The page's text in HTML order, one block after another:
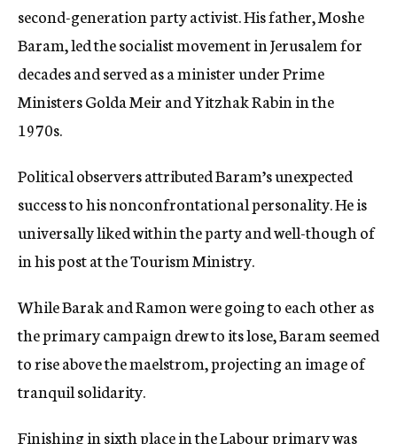
second-generation party activist. His father, Moshe
Baram, led the socialist movement in Jerusalem for
decades and served as a minister under Prime
Ministers Golda Meir and Yitzhak Rabin in the
1970s.
Political observers attributed Baram’s unexpected
success to his nonconfrontational personality. He is
universally liked within the party and well-though of
in his post at the Tourism Ministry.
While Barak and Ramon were going to each other as
the primary campaign drew to its lose, Baram seemed
to rise above the maelstrom, projecting an image of
tranquil solidarity.
Finishing in sixth place in the Labour primary was